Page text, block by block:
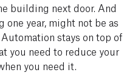
building next door. And
year, might not be as
stays on top of
you need to reduce your
you need it.